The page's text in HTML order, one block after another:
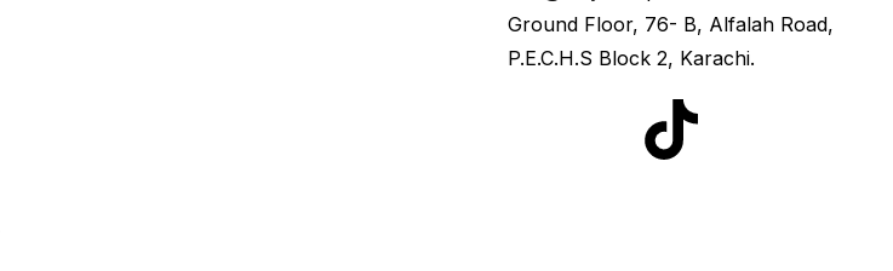
Ground Floor, 76- B, Alfalah Road,
P.E.C.H.S Block 2, Karachi.